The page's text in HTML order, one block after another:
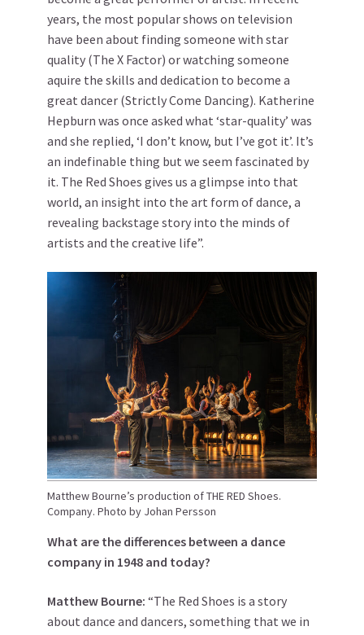
years, the most popular shows on television
have been about finding someone with star
quality (The X Factor) or watching someone
aquire the skills and dedication to become a
great dancer (Strictly Come Dancing). Katherine
Hepburn was once asked what ‘star-quality’ was
and she replied, ‘I don’t know, but I’ve got it’. It’s
an indefinable thing but we seem fascinated by
it. The Red Shoes gives us a glimpse into that
world, an insight into the art form of dance, a
revealing backstage story into the minds of
artists and the creative life”.
Matthew Bourne’s production of THE RED Shoes.
Company. Photo by Johan Persson
What are the differences between a dance
company in 1948 and today?
Matthew Bourne: “The Red Shoes is a story
about dance and dancers, something that we in